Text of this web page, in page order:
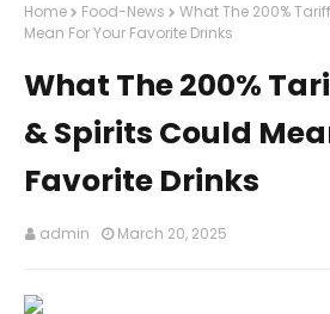
Home Food-News
What The 200%
Mean For Your Favorite Drinks
What The 200%
& Spirits Could
Favorite Drinks
admin March 20, 2025